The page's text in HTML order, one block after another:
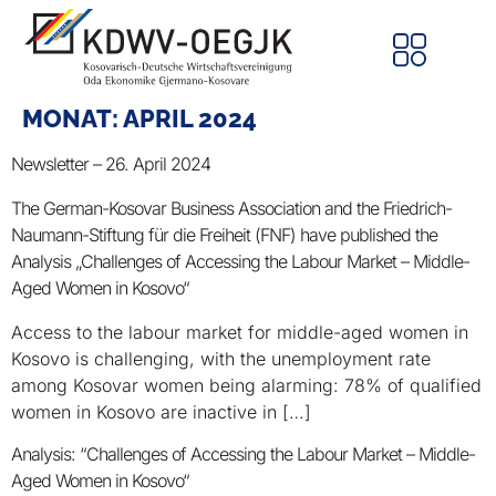
MONAT:APRIL 2024
Newsletter – 26. April 2024
The German-Kosovar Business Association and the Friedrich-
Naumann-Stiftung für die Freiheit (FNF) have published the
Analysis „Challenges of Accessing the Labour Market – Middle-
Aged Women in Kosovo“
Access to the labour market for middle-aged women in
Kosovo is challenging, with the unemployment rate
among Kosovar women being alarming: 78% of qualified
women in Kosovo are inactive in […]
Analysis: “Challenges of Accessing the Labour Market – Middle-
Aged Women in Kosovo“